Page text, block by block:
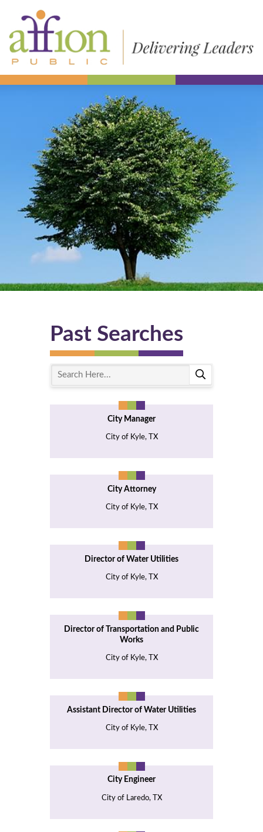
Past Searches
e
r
City Manager
City of Kyle, TX
City Attorney
City of Kyle, TX
Director of Water Utilities
City of Kyle, TX
Director of Transportation and Public
Works
City of Kyle, TX
Assistant Director of Water Utilities
City of Kyle, TX
City Engineer
City of Laredo, TX